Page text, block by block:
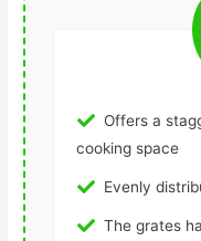
Offers a
cooking space
Evenly
The grates